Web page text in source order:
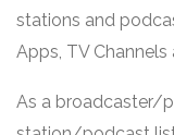
stations and
Apps, TV Channels
As a broadcaster/